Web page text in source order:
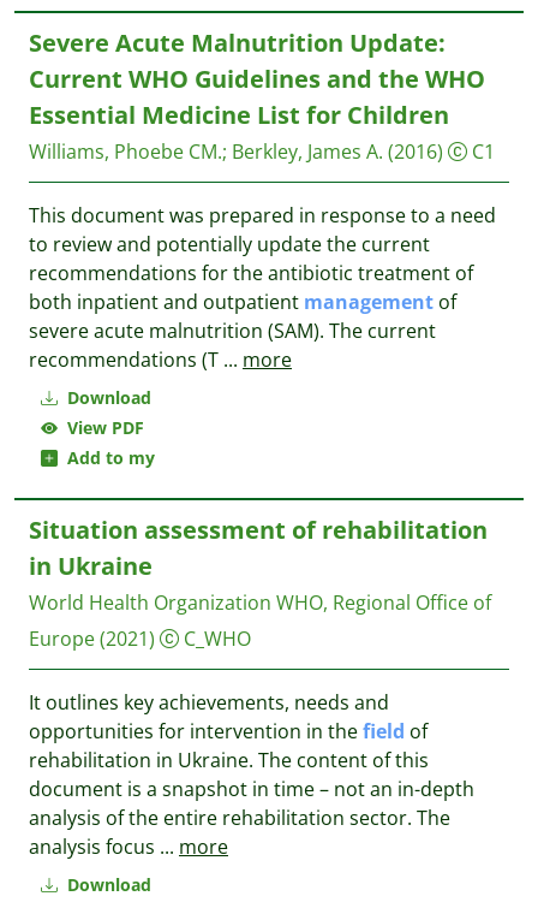
Download
View PDF
Add to my
Severe Acute Malnutrition Update:
Current WHO Guidelines and the WHO
Essential Medicine List for Children
Williams, Phoebe CM.; Berkley, James A. (2016) C1
This document was prepared in response to a need
to review and potentially update the current
recommendations for the antibiotic treatment of
both inpatient and outpatient management of
severe acute malnutrition (SAM). The current
recommendations (T ... more
Download
Situation assessment of rehabilitation
in Ukraine
World Health Organization WHO, Regional Office of
Europe(2021) C_WHO
It outlines key achievements, needs and
opportunities for intervention in thefield of
rehabilitation in Ukraine. The content of this
document is a snapshot in time – not an in-depth
analysis of the entire rehabilitation sector. The
analysis focus ... more